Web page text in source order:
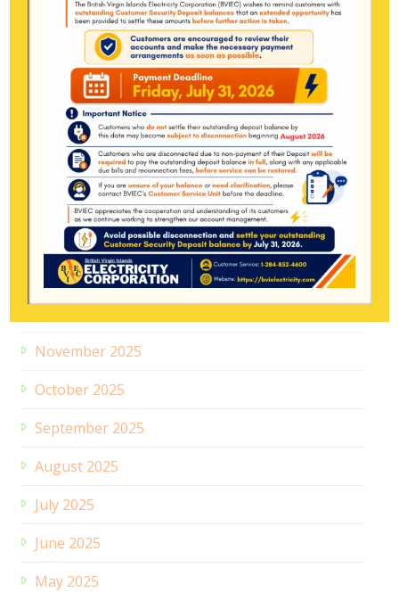
June 2026
May 2026
April 2026
March 2026
February 2026
January 2026
November 2025
October 2025
September 2025
August 2025
July 2025
June 2025
May 2025